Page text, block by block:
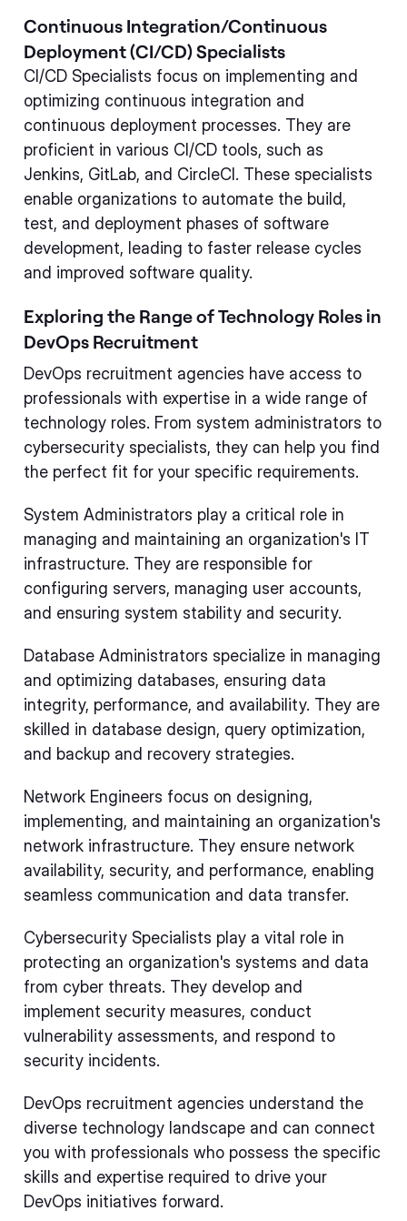
Continuous Integration/Continuous
Deployment (CI/CD) Specialists
CI/CD Specialists focus on implementing and
optimizing continuous integration and
continuous deployment processes. They are
proficient in various CI/CD tools, such as
Jenkins, GitLab, and CircleCI. These specialists
enable organizations to automate the build,
test, and deployment phases of software
development, leading to faster release cycles
and improved software quality.
Exploring the Range of Technology Roles in
DevOps Recruitment
DevOps recruitment agencies have access to
professionals with expertise in a wide range of
technology roles. From system administrators to
cybersecurity specialists, they can help you find
the perfect fit for your specific requirements.
System Administrators play a critical role in
managing and maintaining an organization's IT
infrastructure. They are responsible for
configuring servers, managing user accounts,
and ensuring system stability and security.
Database Administrators specialize in managing
and optimizing databases, ensuring data
integrity, performance, and availability. They are
skilled in database design, query optimization,
and backup and recovery strategies.
Network Engineers focus on designing,
implementing, and maintaining an organization's
network infrastructure. They ensure network
availability, security, and performance, enabling
seamless communication and data transfer.
Cybersecurity Specialists play a vital role in
protecting an organization's systems and data
from cyber threats. They develop and
implement security measures, conduct
vulnerability assessments, and respond to
security incidents.
DevOps recruitment agencies understand the
diverse technology landscape and can connect
you with professionals who possess the specific
skills and expertise required to drive your
DevOps initiatives forward.